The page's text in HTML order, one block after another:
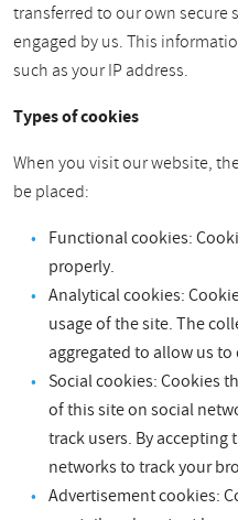
transferred to our own secure
engaged by us. This
such as your IP address.
Types of cookies
When you visit our website,
be placed:
Functional cookies:
properly.
Analytical cookies:
usage of the site. The
aggregated to allow us
Social cookies: Cookies
of this site on social
track users. By
networks to track your
Advertisement cookies: